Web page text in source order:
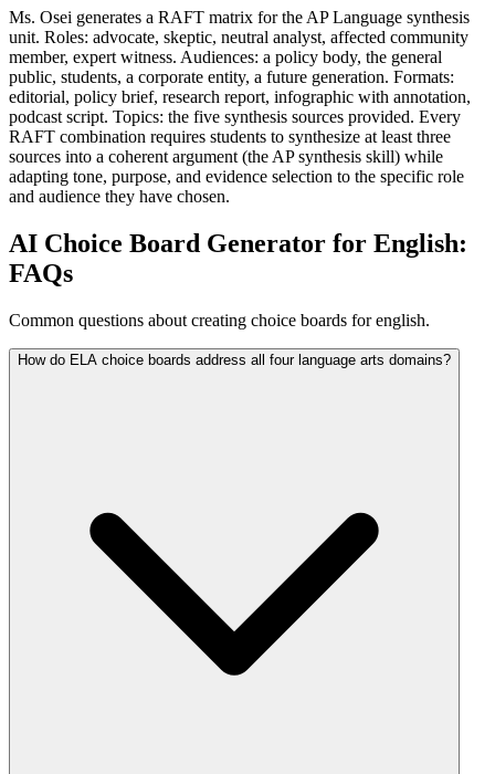
Ms. Osei generates a RAFT matrix for the AP Language synthesis
unit. Roles: advocate, skeptic, neutral analyst, affected community
member, expert witness. Audiences: a policy body, the general
public, students, a corporate entity, a future generation. Formats:
editorial, policy brief, research report, infographic with annotation,
podcast script. Topics: the five synthesis sources provided. Every
RAFT combination requires students to synthesize at least three
sources into a coherent argument (the AP synthesis skill) while
adapting tone, purpose, and evidence selection to the specific role
and audience they have chosen.
AI Choice Board Generator for English:
FAQs
Common questions about creating choice boards for english.
How do ELA choice boards address all four language arts domains?